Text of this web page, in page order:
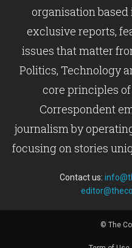
organisation
exclusive reports,
issues that matter
Politics, Technology
core principles
Correspondent
journalism by
focusing on stories
Contact us:
© The